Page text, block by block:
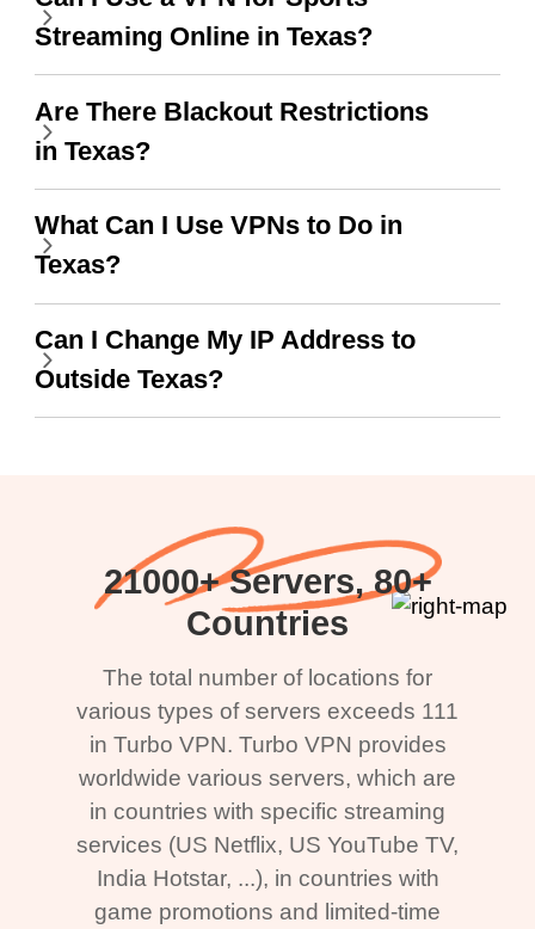
wanted to say thank you
and keep up the good
work.
Streaming Online in Texas?
Are There Blackout Restrictions
in Texas?
What Can I Use VPNs to Do in
Texas?
Can I Change My IP Address to
Outside Texas?
21000+ Servers, 80+
Countries
The total number of locations for
various types of servers exceeds 111
in Turbo VPN. Turbo VPN provides
worldwide various servers, which are
in countries with specific streaming
services (US Netflix, US YouTube TV,
India Hotstar, ...), in countries with
game promotions and limited-time